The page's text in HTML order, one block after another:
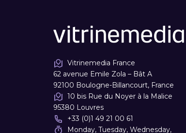
Vitrinemedia France
62 avenue Emile Zola – Bât A
92100 Boulogne-Billancourt, France
10 bis Rue du Noyer à la Malice
95380 Louvres
+33 (0)1 49 21 00 61
Monday, Tuesday, Wednesday,